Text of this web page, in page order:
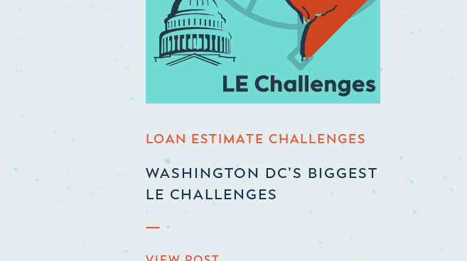
LOAN ESTIMATE CHALLENGES
WASHINGTON DC’S BIGGEST
LE CHALLENGES